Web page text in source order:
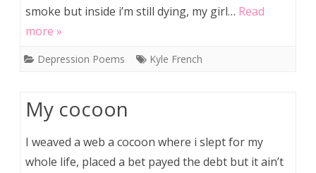
smoke but inside i’m still dying, my girl… Read
more »
Depression Poems Kyle French
My cocoon
I weaved a web a cocoon where i slept for my
whole life, placed a bet payed the debt but it ain’t